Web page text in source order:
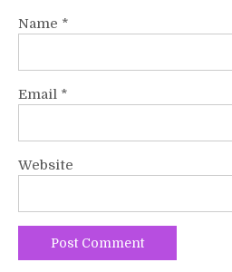
Name *
Email *
Website